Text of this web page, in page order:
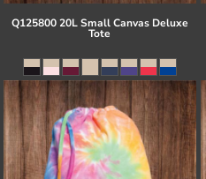
Q125800 20L Small Canvas Deluxe
Tote